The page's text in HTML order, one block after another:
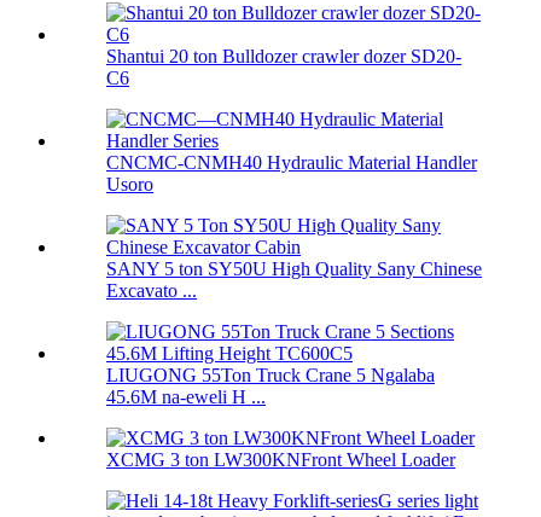
Shantui 20 ton Bulldozer crawler dozer SD20-
C6
CNCMC-CNMH40 Hydraulic Material Handler
Usoro
SANY 5 ton SY50U High Quality Sany Chinese
Excavato ...
LIUGONG 55Ton Truck Crane 5 Ngalaba
45.6M na-eweli H ...
XCMG 3 ton LW300KNFront Wheel Loader